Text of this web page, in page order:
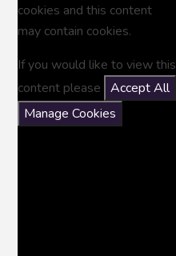
cookies and this content
may contain cookies.
If you would like to view this
content please
Accept All
Manage Cookies